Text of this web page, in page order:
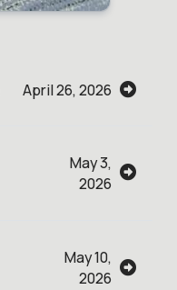
April 26, 2026
May 3,
2026
May 10,
2026